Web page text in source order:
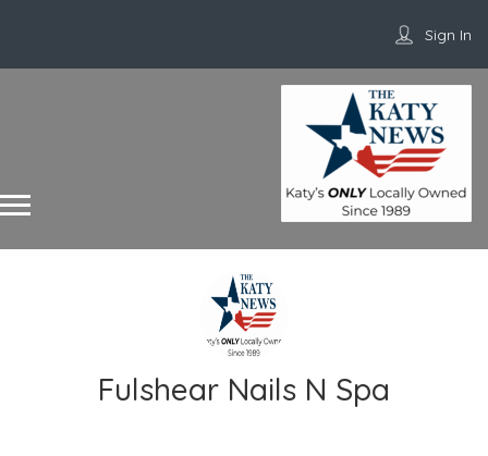
Sign In
Fulshear Nails N Spa